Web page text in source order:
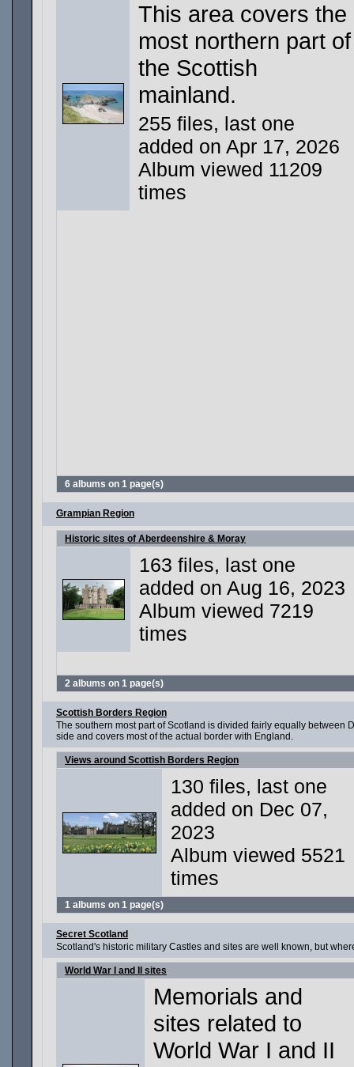
This area covers the
most northern part of
the Scottish
mainland.
255 files, last one
added on Apr 17, 2026
Album viewed 11209
times
6 albums on 1 page(s)
Grampian Region
Historic sites of Aberdeenshire & Moray
163 files, last one
added on Aug 16, 2023
Album viewed 7219
times
2 albums on 1 page(s)
Scottish Borders Region
The southern most part of Scotland is divided fairly equally between
side and covers most of the actual border with England.
Views around Scottish Borders Region
130 files, last one
added on Dec 07,
2023
Album viewed 5521
times
1 albums on 1 page(s)
Secret Scotland
Scotland's historic military Castles and sites are well known, but
World War I and II sites
Memorials and
sites related to
World War I and II